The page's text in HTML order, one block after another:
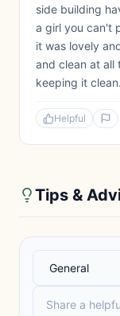
side building
a girl you can't
it was lovely
and clean at all
keeping it
Helpful
Tips &